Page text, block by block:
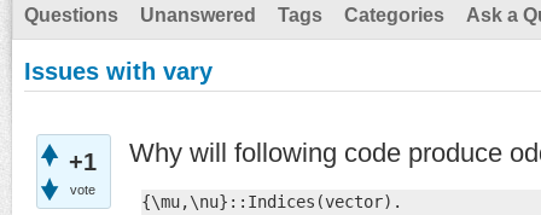
Questions Unanswered Tags Categories Ask a
Issues with vary
+1
vote
Why will following code produce
{\mu,\nu}::Indices(vector).